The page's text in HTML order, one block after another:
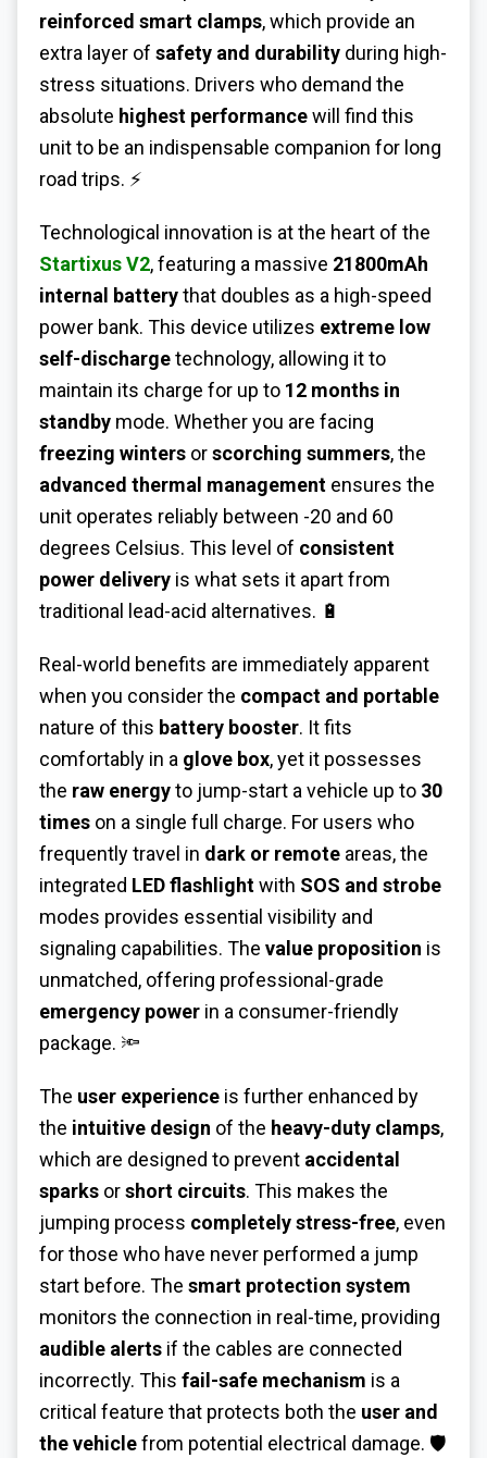
reinforced smart clamps, which provide an
extra layer of safety and durability during high-
stress situations. Drivers who demand the
absolute highest performancewill find this
unit to be an indispensable companion for long
road trips. ⚡
Technological innovation is at the heart of the
Startixus V2, featuring a massive 21800mAh
internal batterythat doubles as a high-speed
power bank. This device utilizes extreme low
self-dischargetechnology, allowing it to
maintain its charge for up to 12 months in
standby mode. Whether you are facing
freezing winters orscorching summers, the
advanced thermal management ensures the
unit operates reliably between -20 and 60
degrees Celsius. This level of consistent
power delivery is what sets it apart from
traditional lead-acid alternatives. 🔋
Real-world benefits are immediately apparent
when you consider the compact and portable
nature of this battery booster. It fits
comfortably in a glove box, yet it possesses
the raw energyto jump-start a vehicle up to 30
times on a single full charge. For users who
frequently travel in dark or remote areas, the
integrated LED flashlightwith SOS and strobe
modes provides essential visibility and
signaling capabilities. The value proposition is
unmatched, offering professional-grade
emergency power in a consumer-friendly
package. 🔦
The user experience is further enhanced by
the intuitive design of the heavy-duty clamps,
which are designed to prevent accidental
sparks orshort circuits. This makes the
jumping process completely stress-free, even
for those who have never performed a jump
start before. The smart protection system
monitors the connection in real-time, providing
audible alerts if the cables are connected
incorrectly. This fail-safe mechanism is a
critical feature that protects both the user and
the vehiclefrom potential electrical damage. 🛡️